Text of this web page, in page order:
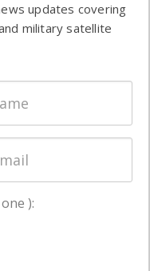
updates covering
military satellite
):